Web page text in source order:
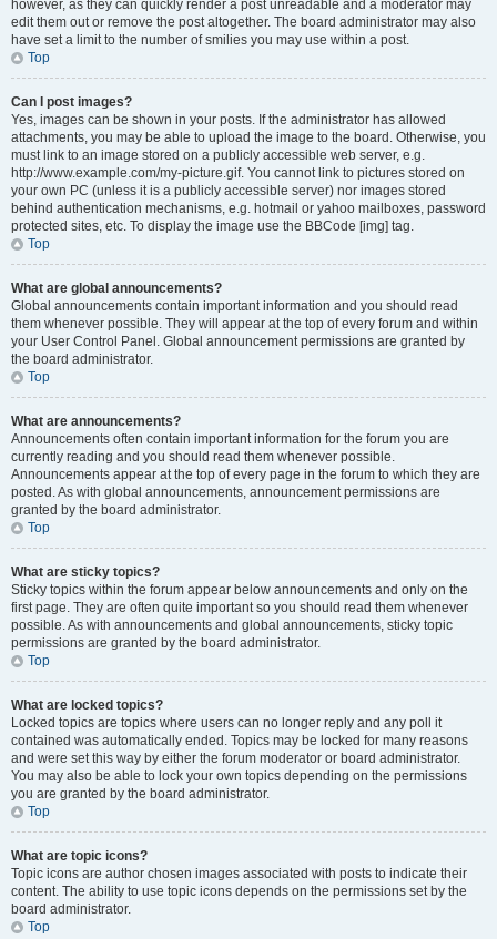
however, as they can quickly render a post unreadable and a moderator may
edit them out or remove the post altogether. The board administrator may also
have set a limit to the number of smilies you may use within a post.
Top
Can I post images?
Yes, images can be shown in your posts. If the administrator has allowed
attachments, you may be able to upload the image to the board. Otherwise, you
must link to an image stored on a publicly accessible web server, e.g.
http://www.example.com/my-picture.gif. You cannot link to pictures stored on
your own PC (unless it is a publicly accessible server) nor images stored
behind authentication mechanisms, e.g. hotmail or yahoo mailboxes, password
protected sites, etc. To display the image use the BBCode [img] tag.
Top
What are global announcements?
Global announcements contain important information and you should read
them whenever possible. They will appear at the top of every forum and within
your User Control Panel. Global announcement permissions are granted by
the board administrator.
Top
What are announcements?
Announcements often contain important information for the forum you are
currently reading and you should read them whenever possible.
Announcements appear at the top of every page in the forum to which they are
posted. As with global announcements, announcement permissions are
granted by the board administrator.
Top
What are sticky topics?
Sticky topics within the forum appear below announcements and only on the
first page. They are often quite important so you should read them whenever
possible. As with announcements and global announcements, sticky topic
permissions are granted by the board administrator.
Top
What are locked topics?
Locked topics are topics where users can no longer reply and any poll it
contained was automatically ended. Topics may be locked for many reasons
and were set this way by either the forum moderator or board administrator.
You may also be able to lock your own topics depending on the permissions
you are granted by the board administrator.
Top
What are topic icons?
Topic icons are author chosen images associated with posts to indicate their
content. The ability to use topic icons depends on the permissions set by the
board administrator.
Top